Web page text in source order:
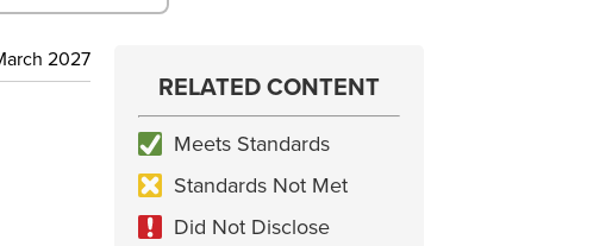
2027
RELATED CONTENT
Meets Standards
Standards Not Met
Did Not Disclose